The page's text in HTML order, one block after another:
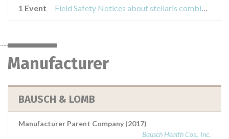
1 Event Field Safety Notices about stellaris combined system with laser and v4 software
Manufacturer
BAUSCH & LOMB
Manufacturer Parent Company (2017)
Bausch Health Cos., Inc.